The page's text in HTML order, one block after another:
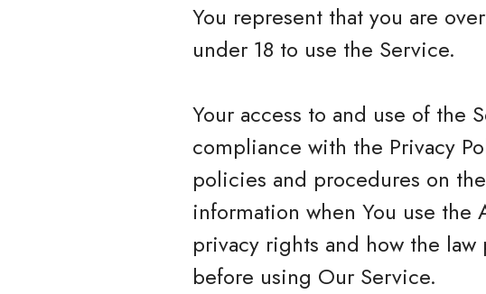
You represent that you are
under 18 to use the Service.
Your access to and use of the
compliance with the Privacy
policies and procedures on
information when You use
privacy rights and how the
before using Our Service.